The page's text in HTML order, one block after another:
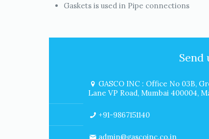
Gaskets is used in Pipe connections
Send
GASCO INC : Office No 03B,
Lane VP Road, Mumbai 400004,
+91-9867151140
admin@gascoinc.co.in